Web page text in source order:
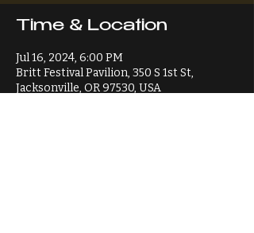
Time & Location
Jul 16, 2024, 6:00 PM
Britt Festival Pavilion, 350 S 1st St,
Jacksonville, OR 97530, USA